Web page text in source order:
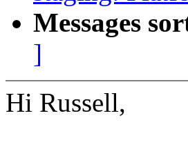
Messages
]
Hi Russell,